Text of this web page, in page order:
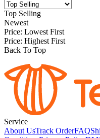
Top Selling
Newest
Price: Lowest First
Price: Highest First
Back To Top
Service
About UsTrack OrderFAQ